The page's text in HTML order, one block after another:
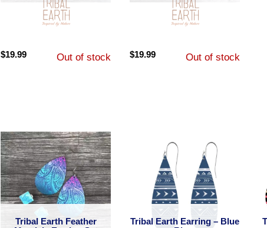
$19.99 Out of stock $19.99 Out of stock
Tribal Earth Feather
Tribal Earth Earring – Blue